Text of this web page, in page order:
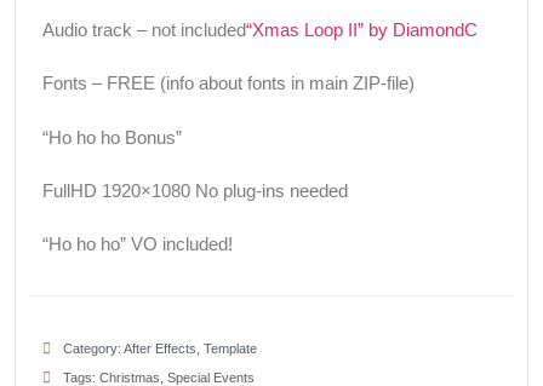
Audio track – not included“Xmas Loop II” by DiamondC
Fonts – FREE (info about fonts in main ZIP-file)
“Ho ho ho Bonus”
FullHD 1920×1080 No plug-ins needed
“Ho ho ho” VO included!
Category: After Effects Template
Tags: Christmas Special Events